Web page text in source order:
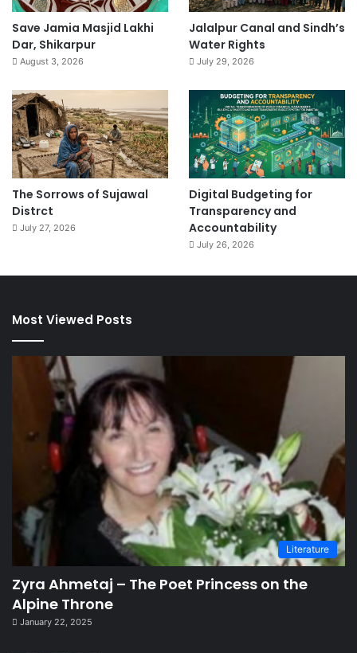
Save Jamia Masjid Lakhi
Dar, Shikarpur
August 3, 2026
Jalalpur Canal and Sindh’s
Water Rights
July 29, 2026
The Sorrows of Sujawal
Distrct
July 27, 2026
Digital Budgeting for
Transparency and
Accountability
July 26, 2026
Most Viewed Posts
Literature
Zyra Ahmetaj – The Poet Princess on the
Alpine Throne
January 22, 2025